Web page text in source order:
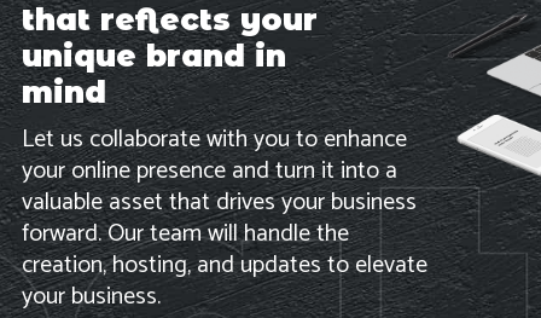
that reflects your
unique brand in
mind
Let us collaborate with you to enhance
your online presence and turn it into a
valuable asset that drives your business
forward. Our team will handle the
creation, hosting, and updates to elevate
your business.